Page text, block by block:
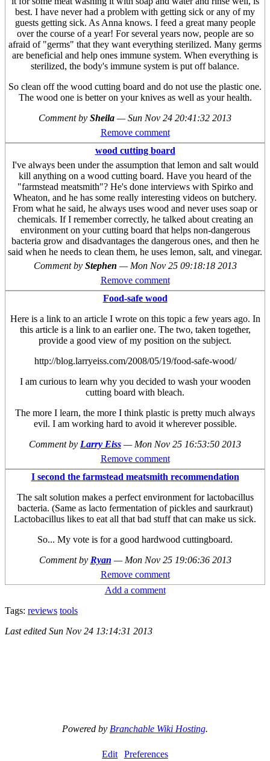
best. I have never had a problem with getting sick or any of my
guests getting sick. As Anna knows. I feed a great many people
over the course of a year! For several years now, people are so
afraid of "germs" that they want everything sterilized. Many germs
are beneficial and help ones immune system. When everything is
sterilized, the body's immune system is put off balance.
So clean off the wood cutting board and do not use the plastic one.
The wood one is better on your knives as well as your health.
Comment by Sheila —Sun Nov 24 20:41:32 2013
Remove comment
wood cutting board
I've always been under the assumption that lemon and salt would
kill anything on a wood cutting board. Have you heard of the
"farmstead meatsmith"? He's done interviews with Spirko and
Wheaton, and he has some really interesting videos on butchery.
From what he said, he always uses wood and never uses soap or
chemicals. If I remember correctly, he talked about creating an
environment on your cutting board that helps non-dangerous
bacteria grow and disadvantages the dangerous ones, and then he
said when he needs to clean them, he uses lemon, salt, and vinegar.
Comment by Stephen — Mon Nov 25 09:18:18 2013
Remove comment
Food-safe wood
Here is a link to an article I wrote on this topic a few years ago. In
this article is a link to an earlier one. The two, taken together,
provide a good view of my position on the subject.
http://blog.larryeiss.com/2008/05/19/food-safe-wood/
I am curious to learn why you decided to wash your wooden
cutting board with bleach.
The more I learn, the more I think plastic is pretty much always
evil. I am working hard to avoid it wherever possible.
Comment by Larry Eiss — Mon Nov 25 16:53:50 2013
Remove comment
I second the farmstead meatsmith recommendation
The salt solution makes a perfect environment for lactobacillus
bacteria. (Same as lacto fermentation of pickles and saurkraut)
Lactobacillus likes to eat all that bad stuff that can make us sick.
So... My vote is for a good hardwood cuttingboard.
Comment by Ryan — Mon Nov 25 19:06:36 2013
Remove comment
Add a comment
Tags: reviews tools
Last edited Sun Nov 24 13:14:31 2013
Powered by Branchable Wiki Hosting.
Edit Preferences